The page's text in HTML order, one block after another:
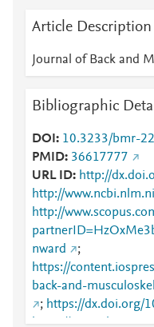
Article Description
Journal of Back and
Bibliographic
DOI
10.3233/bmr-
PMID 36617777
URL ID
http://
http://
http://
nward
;
https://
back-and-
; https://dx.doi.org/
https://